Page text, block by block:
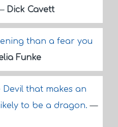
Dick Cavett
than a fear you
Funke
Devil that makes an
to be a dragon.—